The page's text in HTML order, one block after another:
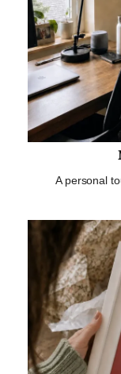
A personal